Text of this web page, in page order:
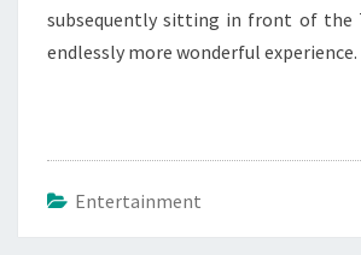
subsequently sitting in front of the
endlessly more wonderful experience.
Entertainment